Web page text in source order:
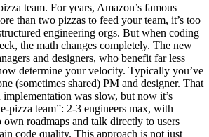
team. For years, Amazon’s famous
than two pizzas to feed your team, it’s too
engineering orgs. But when coding
the math changes completely. The new
and designers, who benefit far less
determine your velocity. Typically you’ve
(sometimes shared) PM and designer. That
implementation was slow, but now it’s
pizza team”: 2-3 engineers max, with
roadmaps and talk directly to users
code quality. This approach is not just